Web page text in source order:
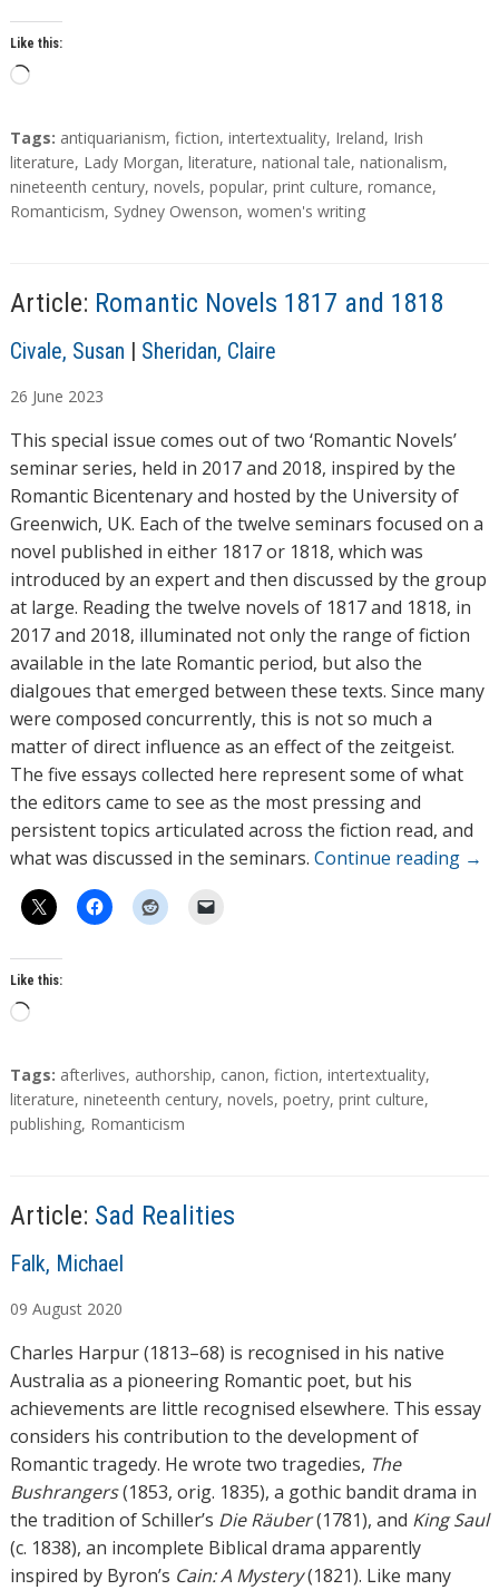
Like this:
L
a
d
i
n
T
a
g
s
Tags: antiquarianism, fiction, intertextuality, Ireland, Irish
literature, Lady Morgan, literature, national tale, nationalism,
nineteenth century, novels, popular, print culture, romance,
Romanticism, Sydney Owenson, women's writing
Article: Romantic Novels 1817 and 1818
A
t
h
o
r
s
Civale, Susan | Sheridan, Claire
26 June 2023
This special issue comes out of two ‘Romantic Novels’
seminar series, held in 2017 and 2018, inspired by the
Romantic Bicentenary and hosted by the University of
Greenwich, UK. Each of the twelve seminars focused on a
novel published in either 1817 or 1818, which was
introduced by an expert and then discussed by the group
at large. Reading the twelve novels of 1817 and 1818, in
2017 and 2018, illuminated not only the range of fiction
available in the late Romantic period, but also the
dialgoues that emerged between these texts. Since many
were composed concurrently, this is not so much a
matter of direct influence as an effect of the zeitgeist.
The five essays collected here represent some of what
the editors came to see as the most pressing and
persistent topics articulated across the fiction read, and
what was discussed in the seminars. Continue reading →
Like this:
L
a
d
i
…
T
a
g
Tags: afterlives, authorship, canon, fiction, intertextuality,
literature, nineteenth century, novels, poetry, print culture,
publishing, Romanticism
Article: Sad Realities
A
t
h
o
r
s
Falk, Michael
09 August 2020
Charles Harpur (1813–68) is recognised in his native
Australia as a pioneering Romantic poet, but his
achievements are little recognised elsewhere. This essay
considers his contribution to the development of
Romantic tragedy. He wrote two tragedies, The
Bushrangers(1853, orig. 1835), a gothic bandit drama in
the tradition of Schiller’s Die Räuber(1781), and King Saul
(c. 1838), an incomplete Biblical drama apparently
inspired by Byron’s Cain: A Mystery(1821). Like many